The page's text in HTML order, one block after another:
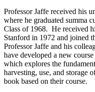
Professor Jaffe received his
where he graduated summa
Class of 1968. He received
Stanford in 1972 and joined
Professor Jaffe and his
have developed a new
which explores the
harvesting, use, and storage
book based on their course.